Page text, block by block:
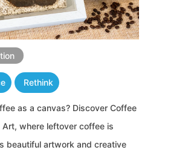
Rethink
as a canvas? Discover Coffee
Art, where leftover coffee is
beautiful artwork and creative